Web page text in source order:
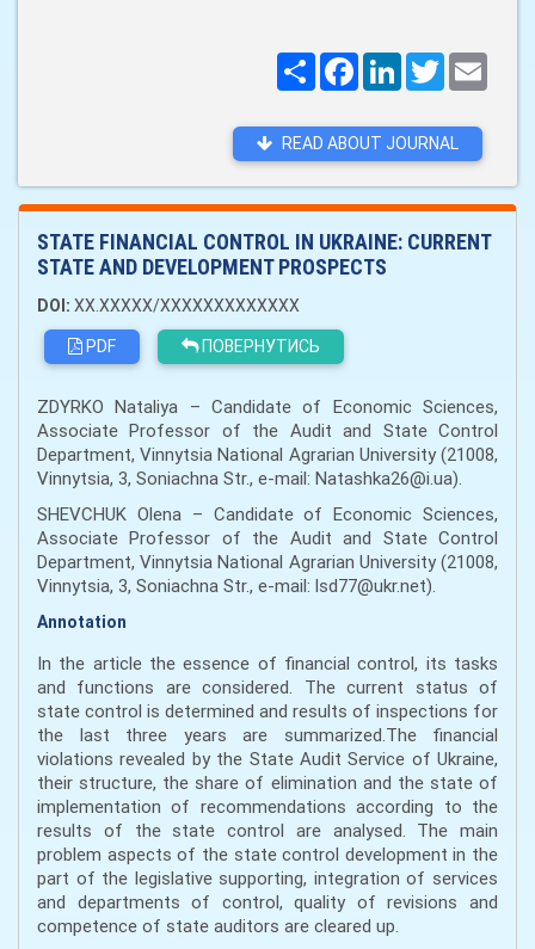
ПоширитиFacebookLinkedInTwitter
READ ABOUT JOURNAL
STATE FINANCIAL CONTROL IN UKRAINE: CURRENT
STATE AND DEVELOPMENT PROSPECTS
DOI: XX.XXXXX/XXXXXXXXXXXXX
PDF
ПОВЕРНУТИСЬ
ZDYRKO Nataliya – Candidate of Economic Sciences,
Associate Professor of the Audit and State Control
Department, Vinnytsia National Agrarian University (21008,
Vinnytsia, 3, Soniachna Str., е-mail: Natashka26@i.ua).
SHEVCHUK Olena – Candidate of Economic Sciences,
Associate Professor of the Audit and State Control
Department, Vinnytsia National Agrarian University (21008,
Vinnytsia, 3, Soniachna Str., е-mail: lsd77@ukr.net).
Annotation
In the article the essence of financial control, its tasks
and functions are considered. The current status of
state control is determined and results of inspections for
the last three years are summarized.The financial
violations revealed by the State Audit Service of Ukraine,
their structure, the share of elimination and the state of
implementation of recommendations according to the
results of the state control are analysed. The main
problem aspects of the state control development in the
part of the legislative supporting, integration of services
and departments of control, quality of revisions and
competence of state auditors are cleared up.